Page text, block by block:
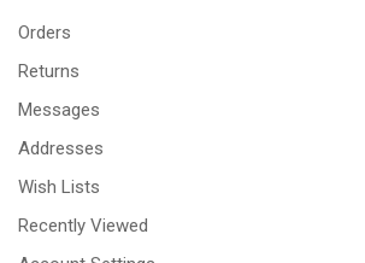
Orders
Returns
Messages
Addresses
Wish Lists
Recently Viewed